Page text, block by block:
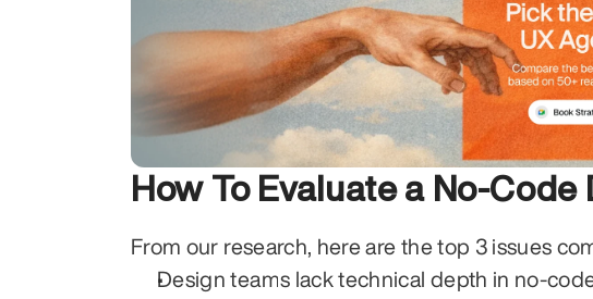
How To Evaluate a No-
From our research, here are the top 3 issues
Design teams lack technical depth in no-